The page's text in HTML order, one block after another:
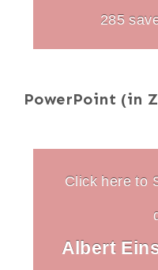
285
PowerPoint (in
Click here to
Albert